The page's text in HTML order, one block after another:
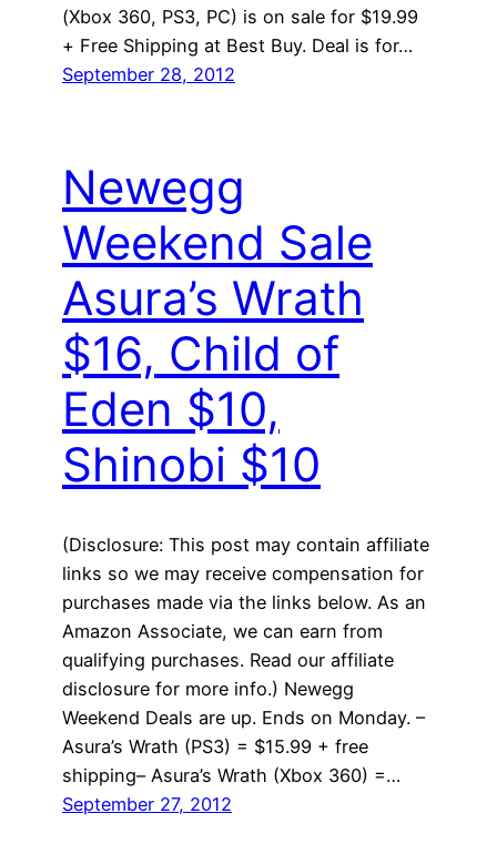
(Xbox 360, PS3, PC) is on sale for $19.99
+ Free Shipping at Best Buy. Deal is for…
September 28, 2012
Newegg
Weekend Sale
Asura’s Wrath
$16, Child of
Eden $10,
Shinobi $10
(Disclosure: This post may contain affiliate
links so we may receive compensation for
purchases made via the links below. As an
Amazon Associate, we can earn from
qualifying purchases. Read our affiliate
disclosure for more info.) Newegg
Weekend Deals are up. Ends on Monday. –
Asura’s Wrath (PS3) = $15.99 + free
shipping– Asura’s Wrath (Xbox 360) =…
September 27, 2012